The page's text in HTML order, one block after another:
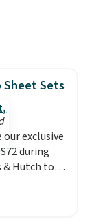
Sheet Sets
our exclusive
during
& Hutch to
Sets.
$300 to